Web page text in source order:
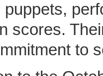
puppets,
scores.
to